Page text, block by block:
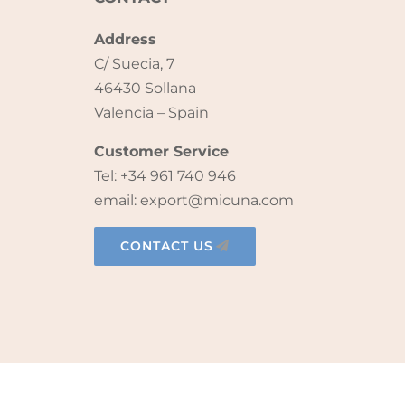
Address
C/ Suecia, 7
46430 Sollana
Valencia – Spain
Customer Service
Tel: +34 961 740 946
email: export@micuna.com
CONTACT US